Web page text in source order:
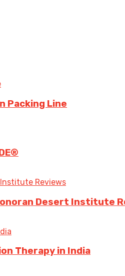
Packing Line
Desert Institute
Therapy in India